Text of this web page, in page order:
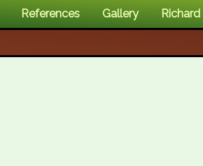
References Gallery